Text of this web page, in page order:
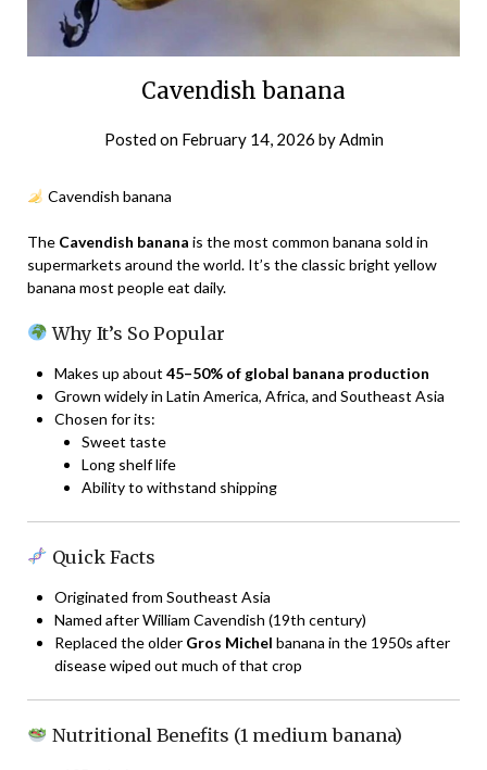
Cavendish banana
Posted on February 14, 2026 byAdmin
Cavendish banana
The Cavendish banana is the most common banana sold in
supermarkets around the world. It’s the classic bright yellow
banana most people eat daily.
Why It’s So Popular
Makes up about 45–50% of global banana production
Grown widely in Latin America, Africa, and Southeast Asia
Chosen for its:
Sweet taste
Long shelf life
Ability to withstand shipping
Quick Facts
Originated from Southeast Asia
Named after William Cavendish (19th century)
Replaced the older Gros Michel banana in the 1950s after
disease wiped out much of that crop
Nutritional Benefits (1 medium banana)